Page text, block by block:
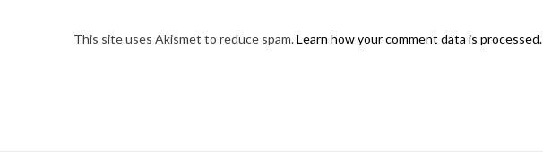
This site uses Akismet to reduce spam.Learn how your comment data is processed.